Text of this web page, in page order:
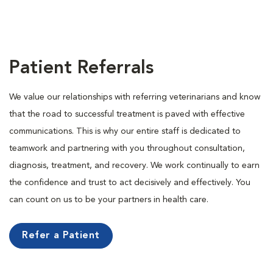
Patient Referrals
We value our relationships with referring veterinarians and know
that the road to successful treatment is paved with effective
communications. This is why our entire staff is dedicated to
teamwork and partnering with you throughout consultation,
diagnosis, treatment, and recovery. We work continually to earn
the confidence and trust to act decisively and effectively. You
can count on us to be your partners in health care.
Refer a Patient